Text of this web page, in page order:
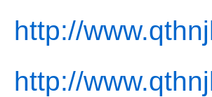
http://
http://